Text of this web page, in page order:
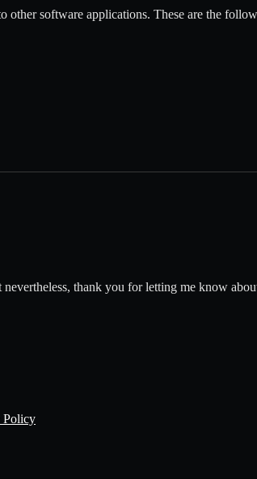
software applications. These are the
thank you for letting me know
Policy